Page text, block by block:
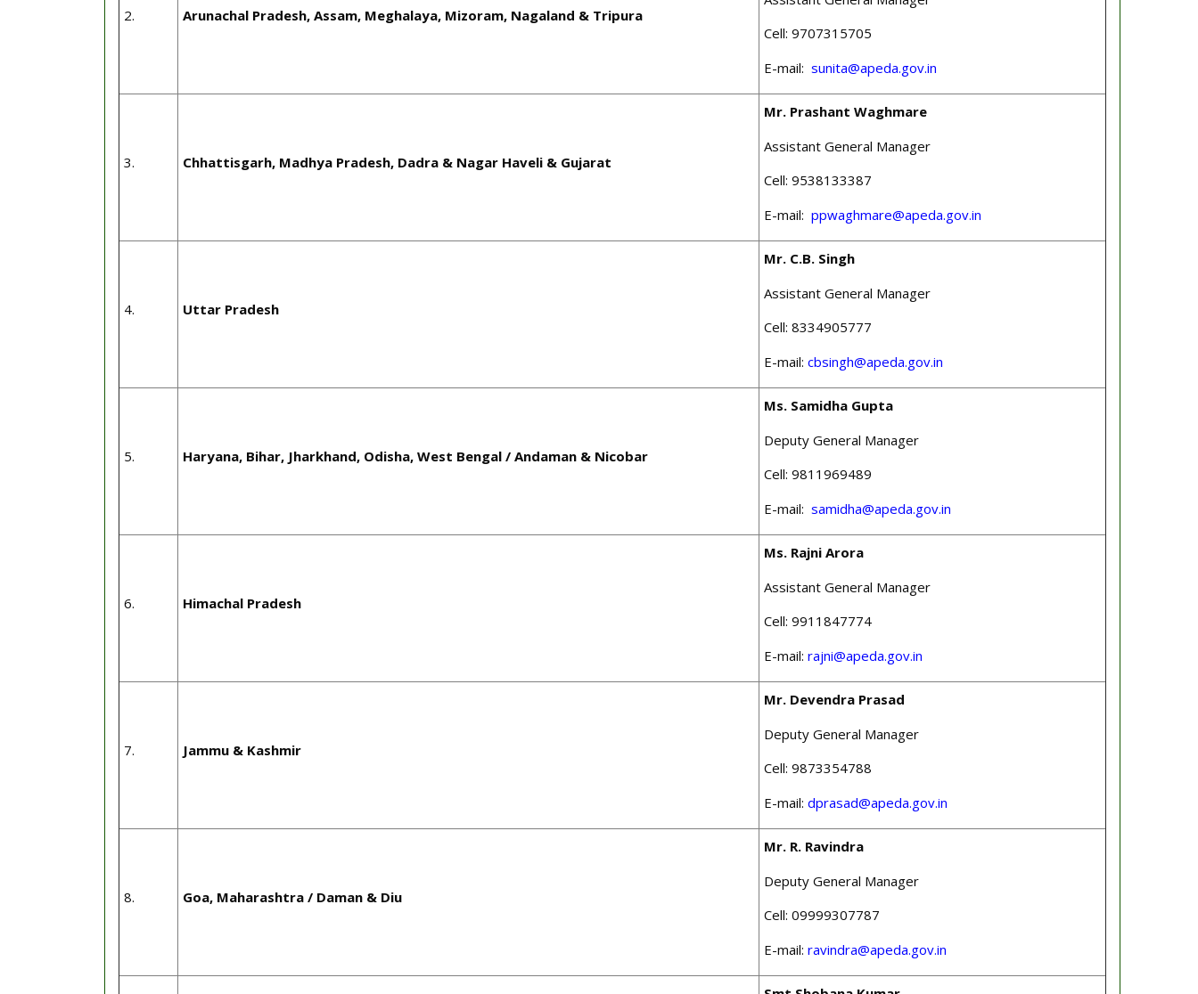
2. Arunachal Pradesh, Assam, Meghalaya, Mizoram, Nagaland & Tripura
Cell: 9707315705
E-mail: sunita@apeda.gov.in
3. Chhattisgarh, Madhya Pradesh, Dadra & Nagar Haveli & Gujarat
Mr. Prashant Waghmare
Assistant General Manager
Cell: 9538133387
E-mail: ppwaghmare@apeda.gov.in
4. Uttar Pradesh
Mr. C.B. Singh
Assistant General Manager
Cell: 8334905777
E-mail: cbsingh@apeda.gov.in
5. Haryana, Bihar, Jharkhand, Odisha, West Bengal / Andaman & Nicobar
Ms. Samidha Gupta
Deputy General Manager
Cell: 9811969489
E-mail: samidha@apeda.gov.in
6. Himachal Pradesh
Ms. Rajni Arora
Assistant General Manager
Cell: 9911847774
E-mail: rajni@apeda.gov.in
7. Jammu & Kashmir
Mr. Devendra Prasad
Deputy General Manager
Cell: 9873354788
E-mail: dprasad@apeda.gov.in
8. Goa, Maharashtra / Daman & Diu
Mr. R. Ravindra
Deputy General Manager
Cell: 09999307787
E-mail: ravindra@apeda.gov.in